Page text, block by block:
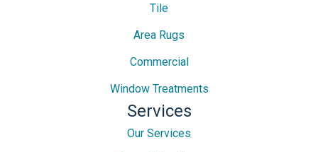
Tile
Area Rugs
Commercial
Window Treatments
Services
Our Services